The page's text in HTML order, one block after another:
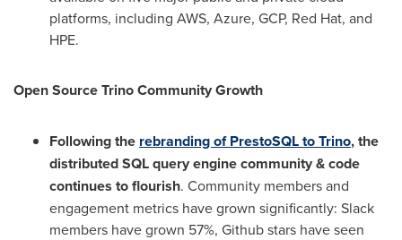
platforms, including AWS, Azure, GCP, Red Hat, and
HPE.
Open Source Trino Community Growth
Following the rebranding of PrestoSQL to Trino,the
distributed SQL query engine community & code
continues to flourish. Community members and
engagement metrics have grown significantly: Slack
members have grown 57%, Github stars have seen